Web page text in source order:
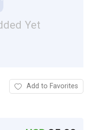
Yet
Add to Favorites